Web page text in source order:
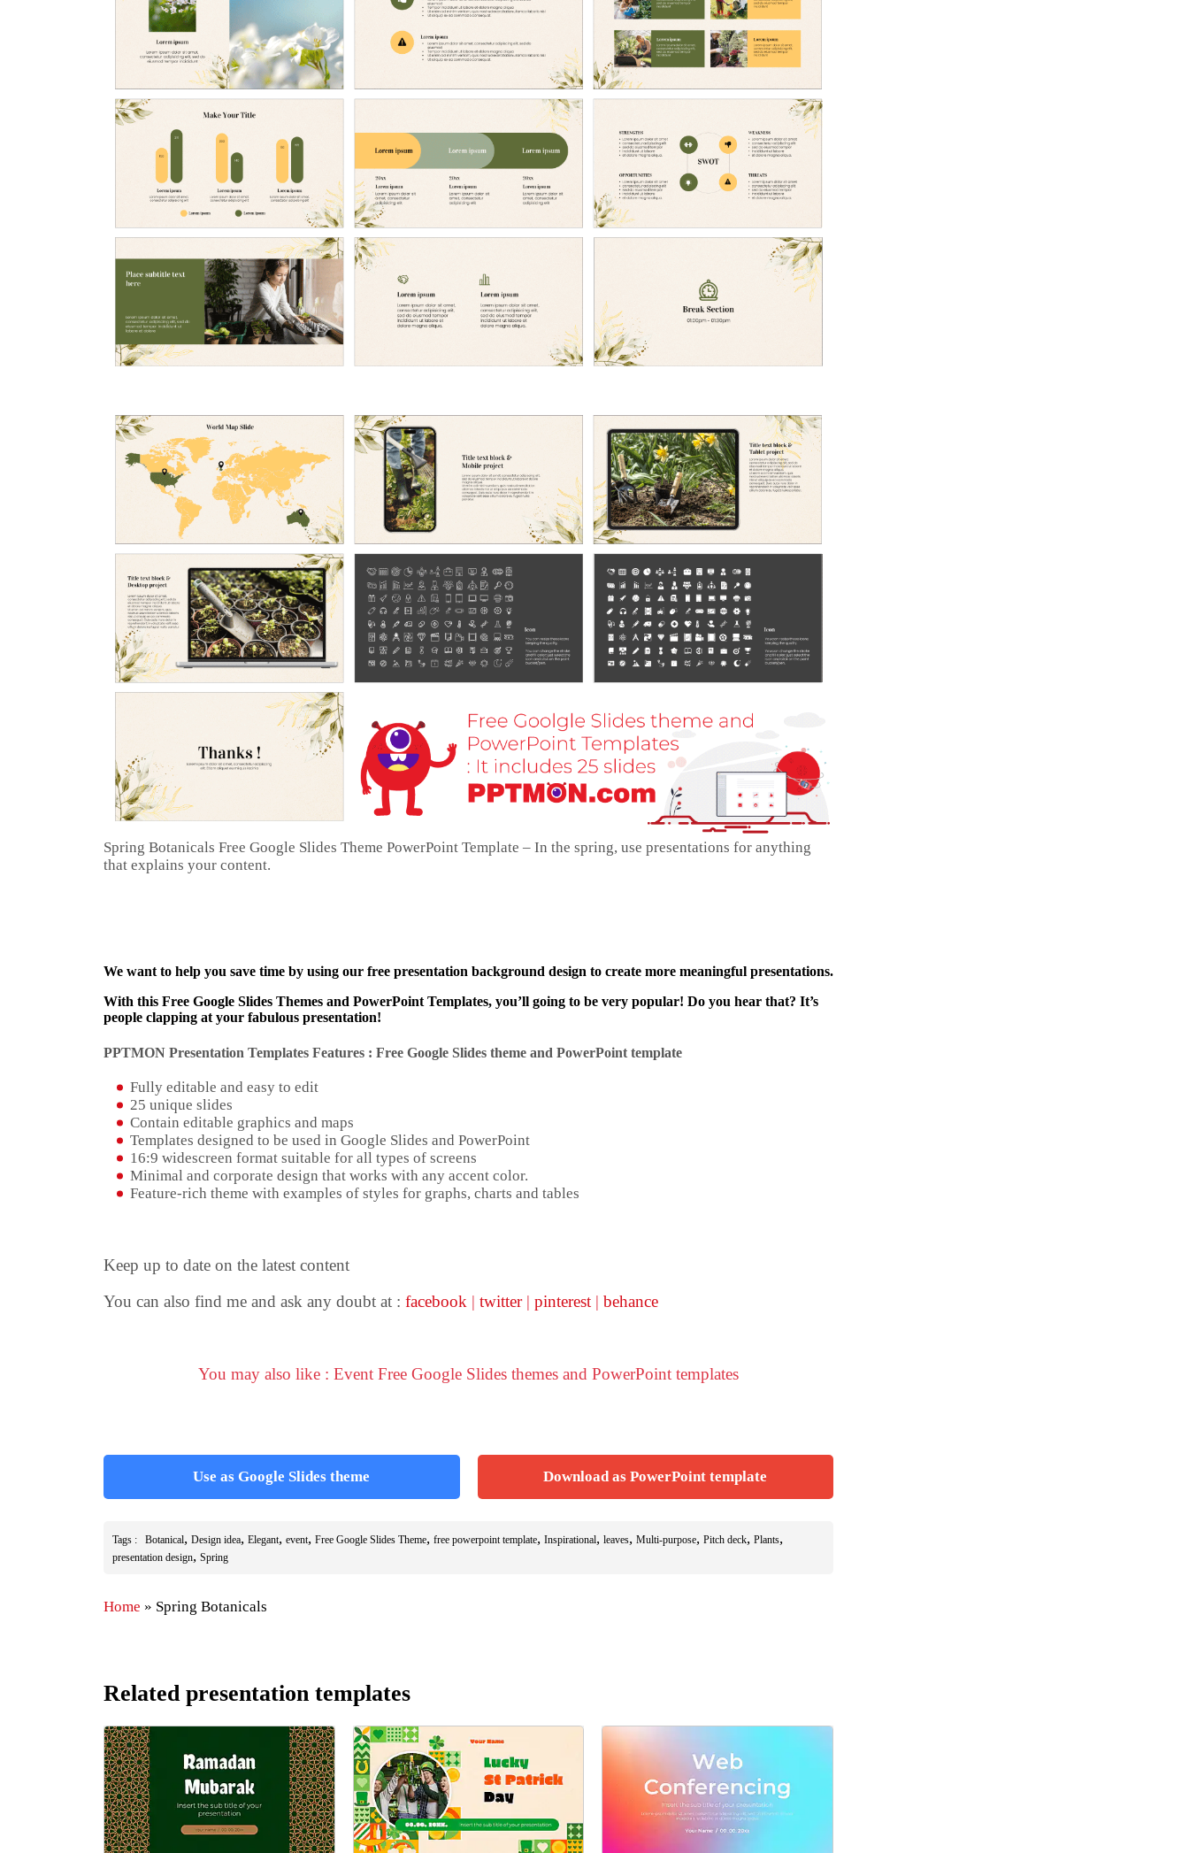
Spring Botanicals Free Google Slides Theme PowerPoint Template – In the spring, use presentations for anything
that explains your content.
We want to help you save time by using our free presentation background design to create more meaningful presentations.
With this Free Google Slides Themes and PowerPoint Templates, you’ll going to be very popular! Do you hear that? It’s
people clapping at your fabulous presentation!
PPTMON Presentation Templates Features : Free Google Slides theme and PowerPoint template
Fully editable and easy to edit
25 unique slides
Contain editable graphics and maps
Templates designed to be used in Google Slides and PowerPoint
16:9 widescreen format suitable for all types of screens
Minimal and corporate design that works with any accent color.
Feature-rich theme with examples of styles for graphs, charts and tables
Keep up to date on the latest content
You can also find me and ask any doubt at : facebook | twitter | pinterest | behance
You may also like : Event Free Google Slides themes and PowerPoint templates
Use as Google Slides theme Download as PowerPoint template
Tags : Botanical, Design idea, Elegant, event, Free Google Slides Theme, free powerpoint template, Inspirational, leaves, Multi-purpose, Pitch deck, Plants,
presentation design, Spring
Home » Spring Botanicals
Related presentation templates